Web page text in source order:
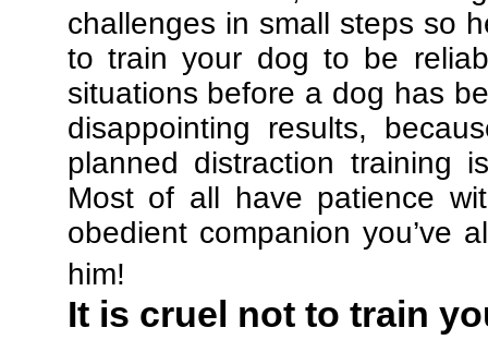
challenges in small steps so
to train your dog to be
situations before a dog has
disappointing results,
planned distraction training
Most of all have patience
obedient companion you’ve
him!
It is cruel not to train